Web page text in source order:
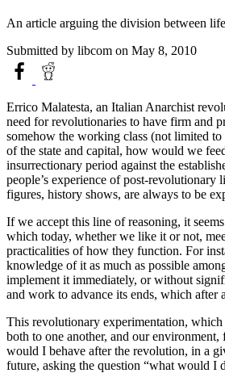
An article arguing the division between
Submitted by libcom on May 8, 2010
Errico Malatesta, an Italian Anarchist
need for revolutionaries to have firm and
somehow the working class (not limited to
of the state and capital, how would we
insurrectionary period against the
people’s experience of post-
figures, history shows, are always to be
If we accept this line of reasoning, it
which today, whether we like it or not,
practicalities of how they function. For
knowledge of it as much as possible
implement it immediately, or without
and work to advance its ends, which after
This revolutionary experimentation, which
both to one another, and our
would I behave after the revolution, in a
future, asking the question “what would I